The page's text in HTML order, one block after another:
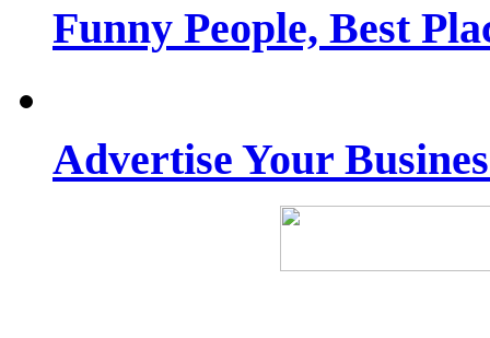
Funny People, Best
Advertise Your